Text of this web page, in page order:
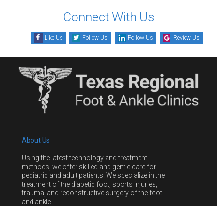
Connect With Us
Like Us Follow Us Follow Us Review Us
About Us
Using the latest technology and treatment
methods, we offer skilled and gentle care for
pediatric and adult patients. We specialize in the
treatment of the diabetic foot, sports injuries,
trauma, and reconstructive surgery of the foot
and ankle.